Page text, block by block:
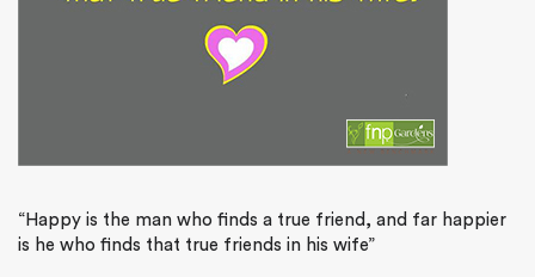
“Happy is the man who finds a true friend, and far happier
is he who finds that true friends in his wife”